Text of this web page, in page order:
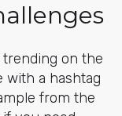
on the
with a hashtag
from the